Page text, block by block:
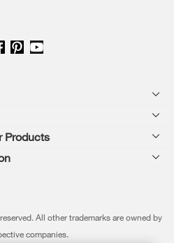
Products
All other trademarks are owned by
companies.